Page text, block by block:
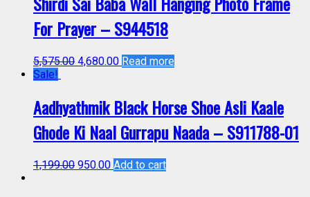
For Prayer – S944518
5,575.00 4,680.00 Read more
Sale!
Aadhyathmik Black Horse Shoe Asli Kaale
Ghode Ki Naal Gurrapu Naada – S911788-01
1,199.00 950.00 Add to cart